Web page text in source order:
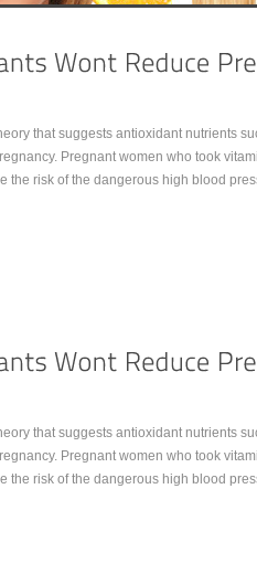
that suggests antioxidant nutrients
Pregnant women who took
the risk of the dangerous high blood
that suggests antioxidant nutrients
Pregnant women who took
the risk of the dangerous high blood